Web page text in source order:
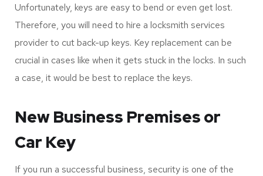
Unfortunately, keys are easy to bend or even get lost.
Therefore, you will need to hire a locksmith services
provider to cut back-up keys. Key replacement can be
crucial in cases like when it gets stuck in the locks. In such
a case, it would be best to replace the keys.
New Business Premises or
Car Key
If you run a successful business, security is one of the